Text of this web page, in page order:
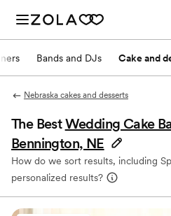
Bands and DJs Cake and
Nebraska cakes and desserts
The BestWedding Cake
Bennington, NE
How do we sort results, including
personalized results?